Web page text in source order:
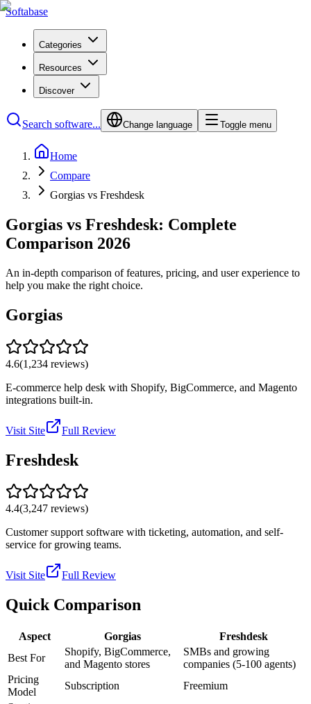
Softabase
Categories
Resources
Discover
Search software... Change language Toggle menu
Home
Compare
Gorgias vs Freshdesk
Gorgias vs Freshdesk: Complete
Comparison 2026
An in-depth comparison of features, pricing, and user experience to
help you make the right choice.
Gorgias
4.6(1,234 reviews)
E-commerce help desk with Shopify, BigCommerce, and Magento
integrations built-in.
Visit Site Full Review
Freshdesk
4.4(3,247 reviews)
Customer support software with ticketing, automation, and self-
service for growing teams.
Visit Site Full Review
Quick Comparison
Aspect Gorgias
Freshdesk
Best For
Shopify, BigCommerce,
and Magento stores
SMBs and growing
companies (5-100 agents)
Pricing
Model
Subscription
Freemium